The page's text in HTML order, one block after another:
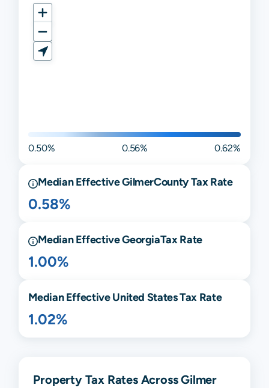
0.50% 0.56% 0.62%
Median EffectiveGilmerCounty Tax Rate
0.58%
Median EffectiveGeorgiaTax Rate
1.00%
Median Effective United States Tax Rate
1.02%
Property Tax Rates Across Gilmer